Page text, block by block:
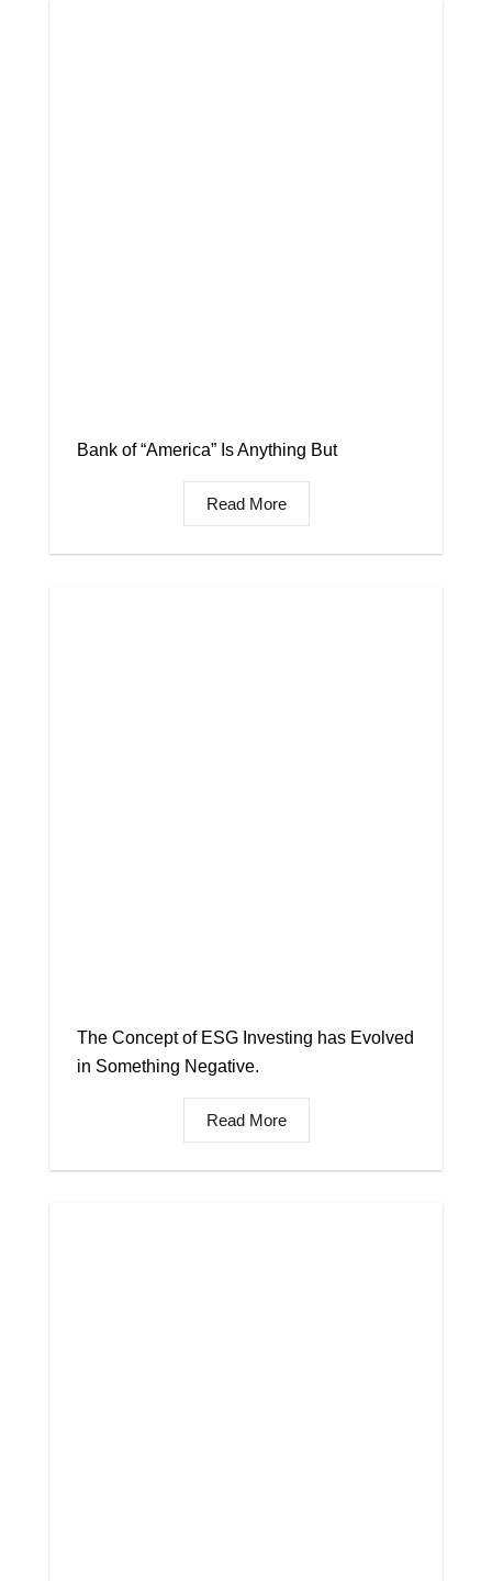
Bank of “America” Is Anything But
Read More
The Concept of ESG Investing has Evolved
in Something Negative.
Read More